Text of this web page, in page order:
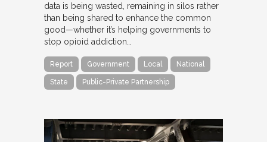
data is being wasted, remaining in silos rather
than being shared to enhance the common
good—whether it’s helping governments to
stop opioid addiction…
Report Government Local National
State Public-Private Partnership